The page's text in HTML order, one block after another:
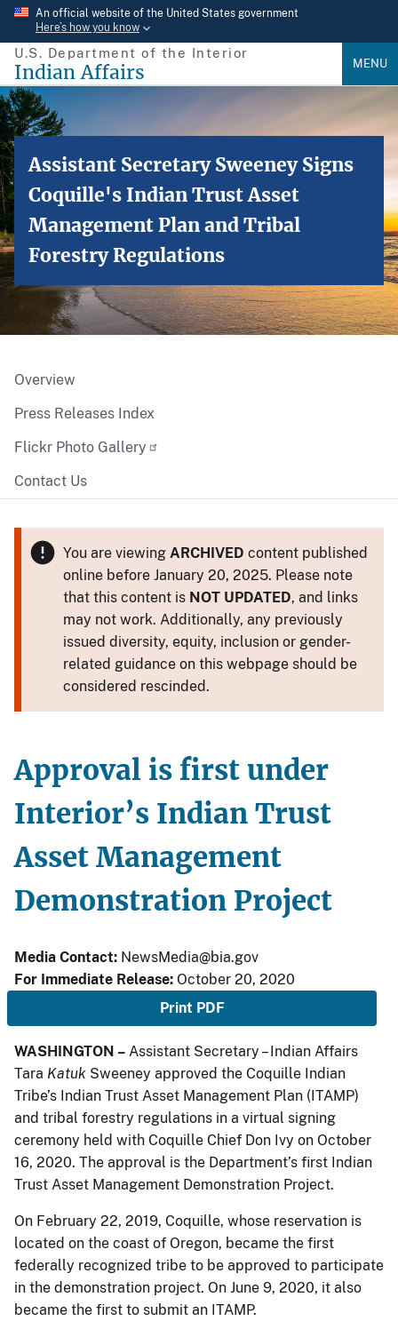
Skip
main
content
An official website of the United States government
Here’s how you know
U.S. Department of the Interior
Indian Affairs MENU
Assistant Secretary Sweeney Signs
Coquille's Indian Trust Asset
Management Plan and Tribal
Forestry Regulations
Overview
Press Releases Index
Flickr Photo Gallery
Contact Us
You are viewing ARCHIVED content published
online before January 20, 2025. Please note
that this content is NOT UPDATED, and links
may not work. Additionally, any previously
issued diversity, equity, inclusion or gender-
related guidance on this webpage should be
considered rescinded.
Approval is first under
Interior’s Indian Trust
Asset Management
Demonstration Project
Media Contact: NewsMedia@bia.gov
For Immediate Release: October 20, 2020
Print PDF
WASHINGTON – Assistant Secretary – Indian Affairs
Tara Katuk Sweeney approved the Coquille Indian
Tribe’s Indian Trust Asset Management Plan (ITAMP)
and tribal forestry regulations in a virtual signing
ceremony held with Coquille Chief Don Ivy on October
16, 2020. The approval is the Department’s first Indian
Trust Asset Management Demonstration Project.
On February 22, 2019, Coquille, whose reservation is
located on the coast of Oregon, became the first
federally recognized tribe to be approved to participate
in the demonstration project. On June 9, 2020, it also
became the first to submit an ITAMP.